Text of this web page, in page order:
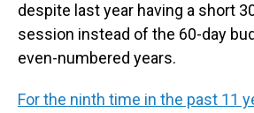
despite last year having a short
session instead of the 60-day
even-numbered years.
For the ninth time in the past 11